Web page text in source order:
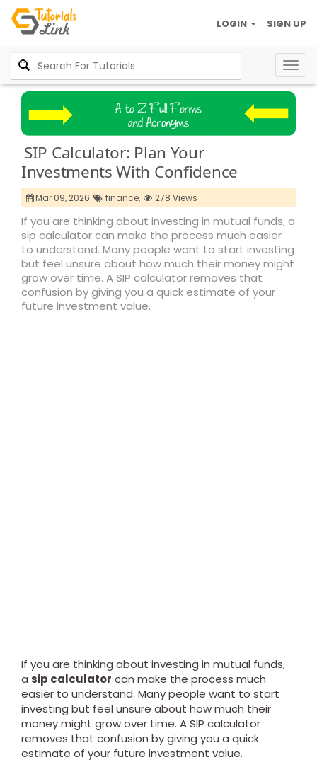
SIGN UP
LOGIN
SIP Calculator: Plan Your
Investments With Confidence
Mar 09, 2026 finance, 278 Views
If you are thinking about investing in mutual funds, a
sip calculator can make the process much easier
to understand. Many people want to start investing
but feel unsure about how much their money might
grow over time. A SIP calculator removes that
confusion by giving you a quick estimate of your
future investment value.
If you are thinking about investing in mutual funds,
a sip calculator can make the process much
easier to understand. Many people want to start
investing but feel unsure about how much their
money might grow over time. A SIP calculator
removes that confusion by giving you a quick
estimate of your future investment value.